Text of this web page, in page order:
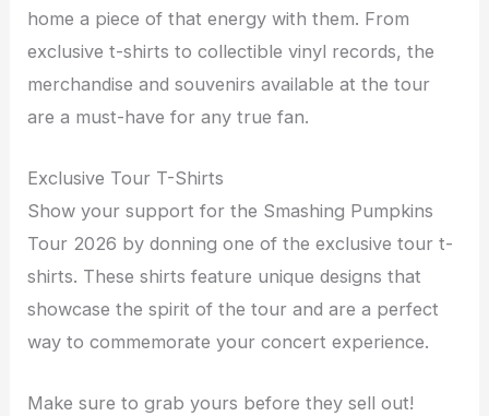
home a piece of that energy with them. From
exclusive t-shirts to collectible vinyl records, the
merchandise and souvenirs available at the tour
are a must-have for any true fan.
Exclusive Tour T-Shirts
Show your support for the Smashing Pumpkins
Tour 2026 by donning one of the exclusive tour t-
shirts. These shirts feature unique designs that
showcase the spirit of the tour and are a perfect
way to commemorate your concert experience.
Make sure to grab yours before they sell out!